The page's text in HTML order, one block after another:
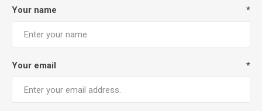
Your name *
Your email *